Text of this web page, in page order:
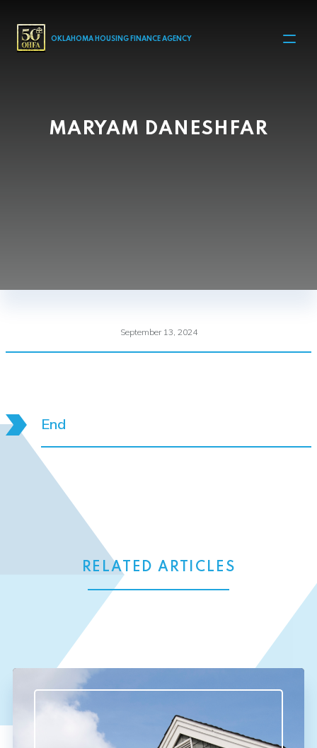
MAIN NAVIGATION
OKLAHOMA HOUSING FINANCE AGENCY
MARYAM DANESHFAR
September 13, 2024
End
RELATED ARTICLES